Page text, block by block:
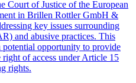
Court of Justice of the European
in Brillen Rottler GmbH &
key issues surrounding
and abusive practices. This
potential opportunity to provide
of access under Article 15
rights.